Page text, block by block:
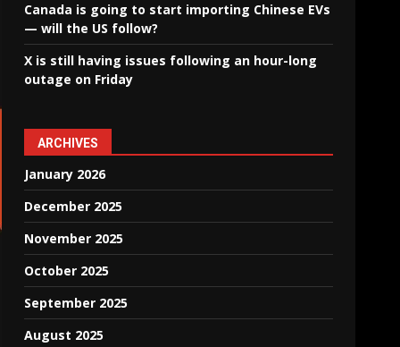
Canada is going to start importing Chinese EVs
— will the US follow?
X is still having issues following an hour-long
outage on Friday
ARCHIVES
January 2026
December 2025
November 2025
October 2025
September 2025
August 2025